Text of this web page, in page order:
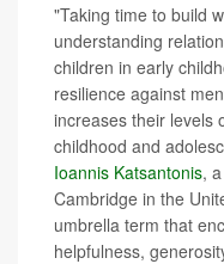
"Taking time to build
understanding
children in early
resilience against
increases their levels
childhood and
Ioannis Katsantonis,
Cambridge in the
umbrella term that
helpfulness,